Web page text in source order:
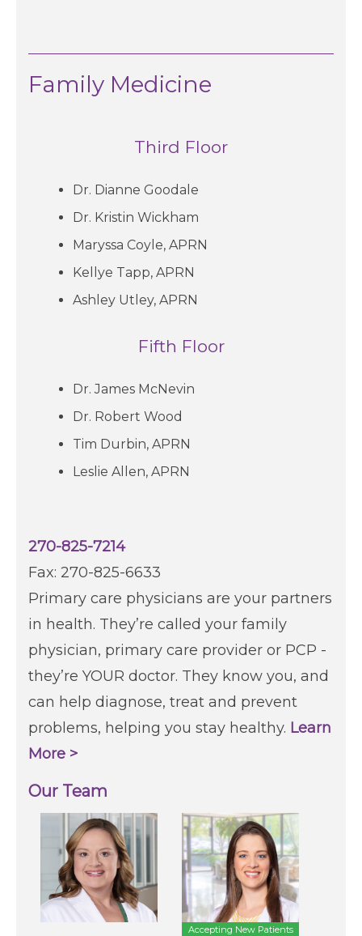
Family Medicine
Third Floor
Dr. Dianne Goodale
Dr. Kristin Wickham
Maryssa Coyle, APRN
Kellye Tapp, APRN
Ashley Utley, APRN
Fifth Floor
Dr. James McNevin
Dr. Robert Wood
Tim Durbin, APRN
Leslie Allen, APRN
270-825-7214
Fax: 270-825-6633
Primary care physicians are your partners
in health. They’re called your family
physician, primary care provider or PCP -
they’re YOUR doctor. They know you, and
can help diagnose, treat and prevent
problems, helping you stay healthy. Learn
More >
Our Team
Accepting New Patients